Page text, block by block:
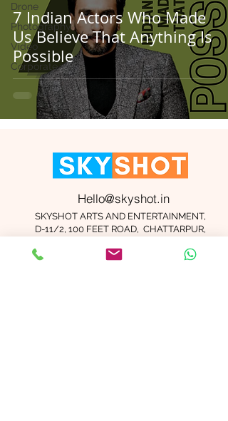
Drone
Photography
Video
Corporate
7 Indian Actors Who Made
Us Believe That Anything Is
Possible
Hello@skyshot.in
SKYSHOT ARTS AND ENTERTAINMENT,
D-11/2, 100 FEET ROAD, CHATTARPUR,